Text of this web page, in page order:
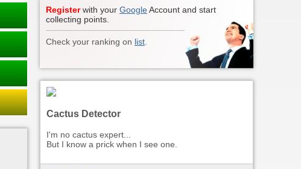
Registerwith your GoogleAccount and start
collecting points.
Check your ranking on list
Cactus Detector
I'm no cactus expert...
But I know a prick when I see one.